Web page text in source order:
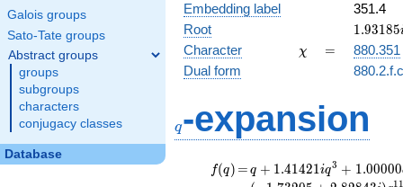
Galois groups
Sato-Tate groups
Abstract groups
groups
subgroups
characters
conjugacy classes
Database
Embedding label
351.4
Root
1.93185i
1.93185
Character \chi
χ =
=
880.351
Dual form
q-expansion
f(q)
f(q) =
=q+1.41421i
q^{3}
q + 1.41421iq3 + 1.00000
1